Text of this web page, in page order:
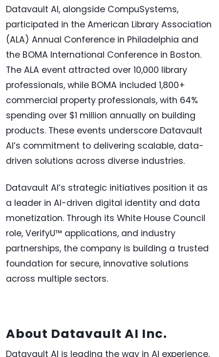
Datavault AI, alongside CompuSystems,
participated in the American Library Association
(ALA) Annual Conference in Philadelphia and
the BOMA International Conference in Boston.
The ALA event attracted over 10,000 library
professionals, while BOMA included 1,800+
commercial property professionals, with 64%
spending over $1 million annually on building
products. These events underscore Datavault
AI’s commitment to delivering scalable, data-
driven solutions across diverse industries.
Datavault AI’s strategic initiatives position it as
a leader in AI-driven digital identity and data
monetization. Through its White House Council
role, VerifyU™ applications, and industry
partnerships, the company is building a trusted
foundation for secure, innovative solutions
across multiple sectors.
About Datavault AI Inc.
Datavault AI is leading the way in AI experience,